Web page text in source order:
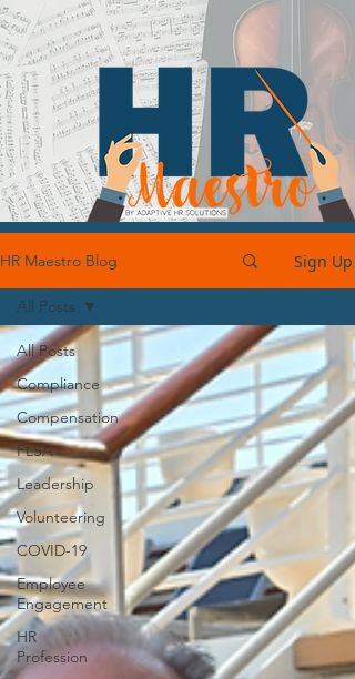
HR Maestro Blog Sign Up
All Posts
Compliance
Compensation
FLSA
Leadership
Volunteering
COVID-19
Employee
Engagement
HR
Profession
All Posts